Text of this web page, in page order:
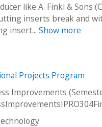
like A. Finkl & Sons
inserts break and
insert... Show more
Projects Program
Improvements